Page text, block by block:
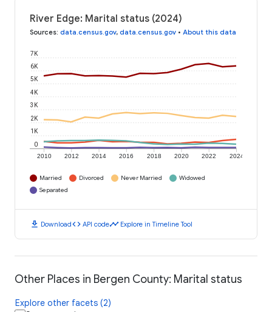
River Edge: Marital status (2024)
Sources: data.census.gov, data.census.gov • About this data
2010 2012 2014 2016 2018 2020 2022 2024
0
1K
2K
3K
4K
5K
6K
7K
Married Divorced Never Married
Widowed
Separated
download Downloadcode API codetimeline Explore in Timeline Tool
Other Places in Bergen County: Marital status
Explore other facets (2)